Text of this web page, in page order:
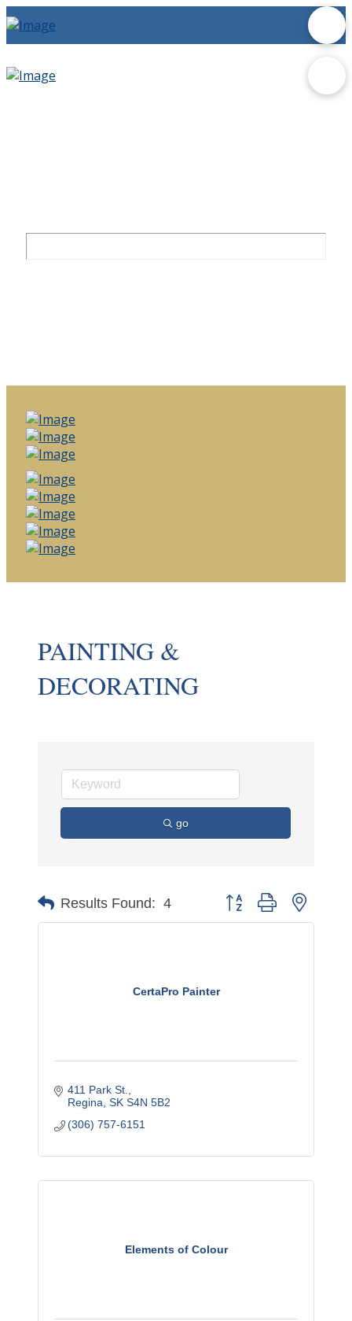
PAINTING &
DECORATING
go
Results Found: 4 Button group with nested
CertaPro Painter
411 Park St.
Regina SK S4N 5B2
(306) 757-6151
Elements of Colour